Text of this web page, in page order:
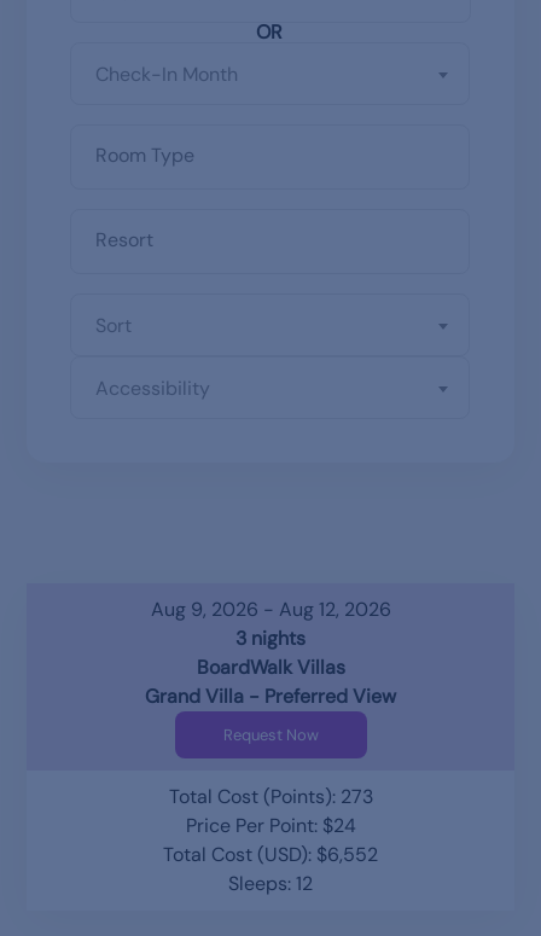
OR
Check-In Month
Sort
Accessibility
Aug 9, 2026 - Aug 12, 2026
3 nights
BoardWalk Villas
Grand Villa - Preferred View
Request Now
Total Cost (Points): 273
Price Per Point: $24
Total Cost (USD): $6,552
Sleeps: 12